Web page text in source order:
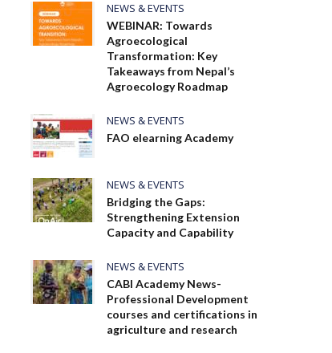
NEWS & EVENTS
WEBINAR: Towards
Agroecological
Transformation: Key
Takeaways from Nepal’s
Agroecology Roadmap
NEWS & EVENTS
FAO elearning Academy
NEWS & EVENTS
Bridging the Gaps:
Strengthening Extension
Capacity and Capability
NEWS & EVENTS
CABI Academy News-
Professional Development
courses and certifications in
agriculture and research